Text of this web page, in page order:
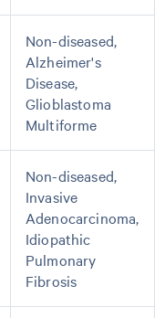
Non-diseased,
Alzheimer's
Disease,
Glioblastoma
Multiforme
Non-diseased,
Invasive
Adenocarcinoma,
Idiopathic
Pulmonary
Fibrosis